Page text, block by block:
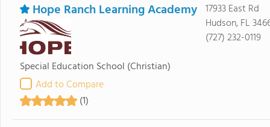
Hope Ranch Learning Academy
Special Education School (Christian)
Add to Compare
(1)
17933 East Rd
Hudson, FL
(727) 232-0119